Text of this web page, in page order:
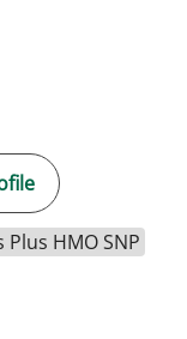
HMO SNP